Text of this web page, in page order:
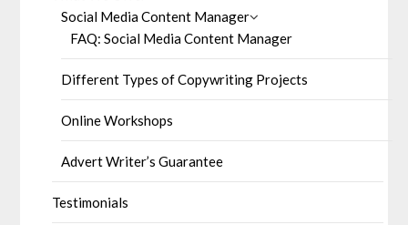
Social Media Content Manager
FAQ: Social Media Content Manager
Different Types of Copywriting Projects
Online Workshops
Advert Writer’s Guarantee
Testimonials